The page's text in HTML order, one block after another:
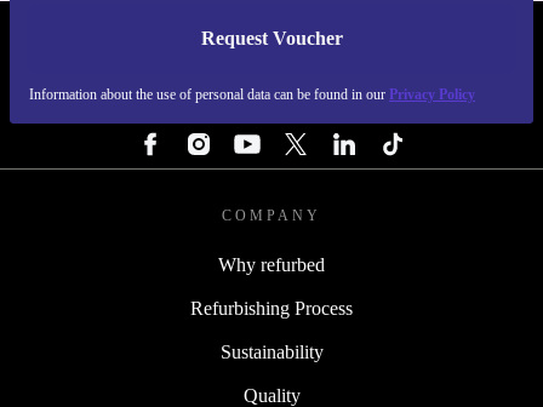
Request Voucher
Information about the use of personal data can be found in our Privacy Policy
REFURBED SWEDEN - RETHINK NEW.
COMPANY
Why refurbed
Refurbishing Process
Sustainability
Quality